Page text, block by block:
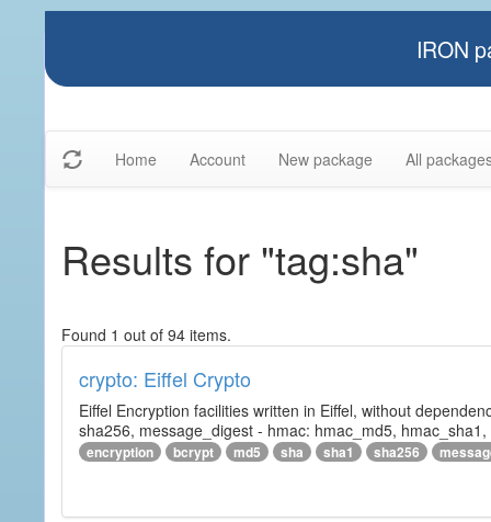
IRON
Home Account New package All
Results for "tag:sha"
Found 1 out of 94 items.
crypto: Eiffel Crypto
Eiffel Encryption facilities written in Eiffel, without
sha256, message_digest - hmac: hmac_md5,
encryption bcrypt md5 sha sha1 sha256